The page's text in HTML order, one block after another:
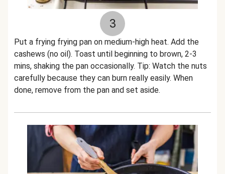
3
Put a frying frying pan on medium-high heat. Add the
cashews (no oil). Toast until beginning to brown, 2-3
mins, shaking the pan occasionally. Tip: Watch the nuts
carefully because they can burn really easily. When
done, remove from the pan and set aside.